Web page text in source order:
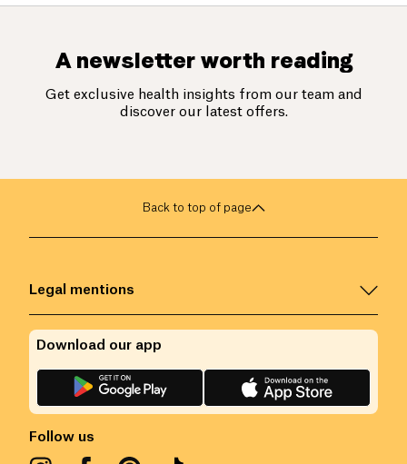
A newsletter worth reading
Get exclusive health insights from our team and
discover our latest offers.
Back to top of page
Legal mentions
Follow us
Download our app